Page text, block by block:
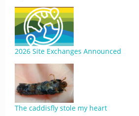
2026 Site Exchanges Announced
The caddisfly stole my heart